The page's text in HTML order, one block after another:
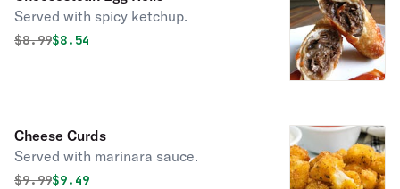
Served with spicy ketchup.
Original price was
$8.99Discounted price is
$8.54
Cheese Curds
Served with marinara sauce.
Original price was
$9.99Discounted price is
$9.49